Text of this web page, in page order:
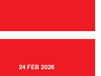
24 FEB 2026